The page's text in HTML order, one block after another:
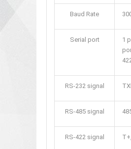
Baud Rate
Serial port
1
RS-232 signal
RS-485 signal
RS-422 signal